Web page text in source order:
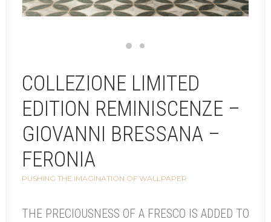
COLLEZIONE LIMITED
EDITION REMINISCENZE –
GIOVANNI BRESSANA –
FERONIA
PUSHING THE IMAGINATION OF WALLPAPER
THE PRECIOUSNESS OF A FRESCO IS ADDED TO